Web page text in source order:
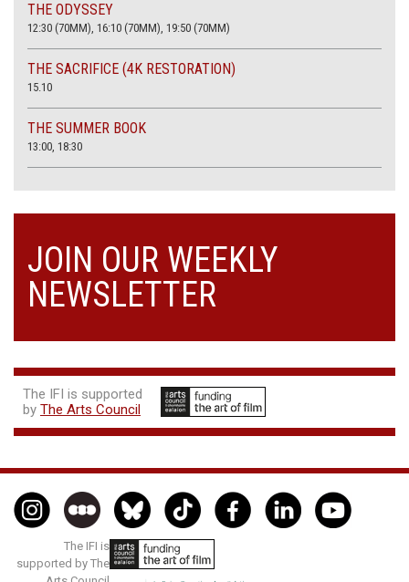
THE ODYSSEY
12:30 (70MM), 16:10 (70MM), 19:50 (70MM)
THE SACRIFICE (4K RESTORATION)
15.10
THE SUMMER BOOK
13:00, 18:30
JOIN OUR WEEKLY
NEWSLETTER
The IFI is supported
by The Arts Council
The IFI is
supported by The